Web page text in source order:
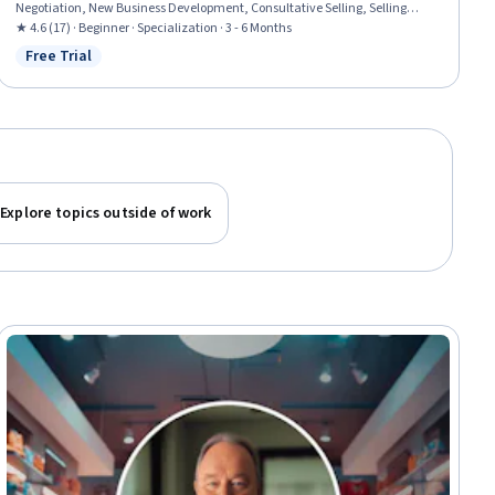
Negotiation, New Business Development, Consultative Selling, Selling
Techniques, Contract Negotiation, Sales Development, Sales, Non-Verbal
Communication, Marketing Psychology, Search Engine Optimization,
★ 4.6 (17) · Beginner · Specialization · 3 - 6 Months
Status: Free Trial
Free Trial
Explore topics outside of work